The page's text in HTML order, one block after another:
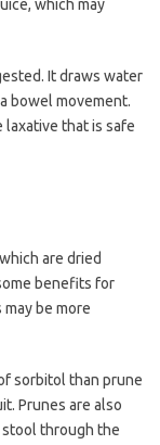
which may
It draws water
bowel movement.
that is safe
are dried
benefits for
be more
sorbitol than prune
Prunes are also
stool through the